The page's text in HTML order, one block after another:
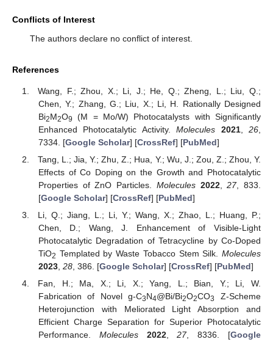
Conflicts of Interest
The authors declare no conflict of interest.
References
Wang, F.; Zhou, X.; Li, J.; He, Q.; Zheng, L.; Liu, Q.;
Chen, Y.; Zhang, G.; Liu, X.; Li, H. Rationally Designed
Bi2M2O9
(M = Mo/W) Photocatalysts with Significantly
Enhanced Photocatalytic Activity.Molecules 2021, 26
7334. [Google Scholar] [CrossRef] [PubMed]
Tang, L.; Jia, Y.; Zhu, Z.; Hua, Y.; Wu, J.; Zou, Z.; Zhou, Y.
Effects of Co Doping on the Growth and Photocatalytic
Properties of ZnO Particles. Molecules 2022,27, 833.
[Google Scholar] [CrossRef] [PubMed]
Li, Q.; Jiang, L.; Li, Y.; Wang, X.; Zhao, L.; Huang, P.;
Chen, D.; Wang, J. Enhancement of Visible-Light
Photocatalytic Degradation of Tetracycline by Co-Doped
TiO2 Templated by Waste Tobacco Stem Silk. Molecules
2023, 28, 386. [Google Scholar] [CrossRef] [PubMed]
Fan, H.; Ma, X.; Li, X.; Yang, L.; Bian, Y.; Li, W.
Fabrication of Novel g-C3N4@Bi/Bi2O2CO3
Z-Scheme
Heterojunction with Meliorated Light Absorption and
Efficient Charge Separation for Superior Photocatalytic
Performance. Molecules 2022,27, 8336. [Google